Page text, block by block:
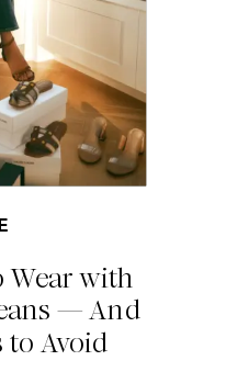
Wear with
— And
to Avoid